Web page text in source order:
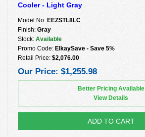
Cooler - Light Gray
Model No: EEZSTL8LC
Finish: Gray
Stock: Available
Promo Code: ElkaySave - Save 5%
Retail Price: $2,076.00
Our Price: $1,255.98
Better Pricing Available
View Details
ADD TO CART